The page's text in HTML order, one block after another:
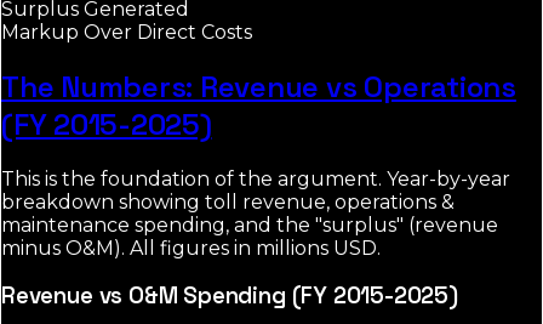
Surplus Generated
Markup Over Direct Costs
The Numbers: Revenue vs Operations
(FY 2015-2025)
This is the foundation of the argument. Year-by-year
breakdown showing toll revenue, operations &
maintenance spending, and the "surplus" (revenue
minus O&M). All figures in millions USD.
Revenue vs O&M Spending (FY 2015-2025)